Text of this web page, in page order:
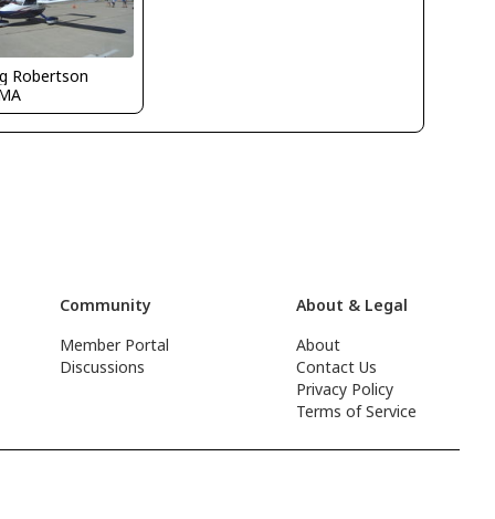
Robertson
Community
Member Portal
Discussions
About & Legal
About
Contact Us
Privacy Policy
Terms of Service